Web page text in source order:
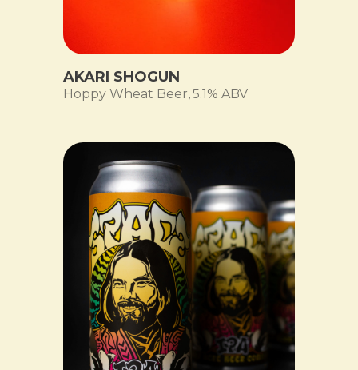
AKARI SHOGUN
Hoppy Wheat Beer,5.1% ABV